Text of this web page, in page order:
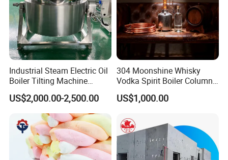
Industrial Steam Electric Oil
Boiler Tilting Machine
Double Jacketed Kettle with
Agitator
US$2,000.00-2,500.00
304 Moonshine Whisky
Vodka Spirit Boiler Column
Distillation Copper Alcohol
Distiller Still
US$1,000.00